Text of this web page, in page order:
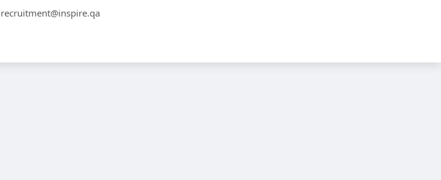
recruitment@inspire.qa